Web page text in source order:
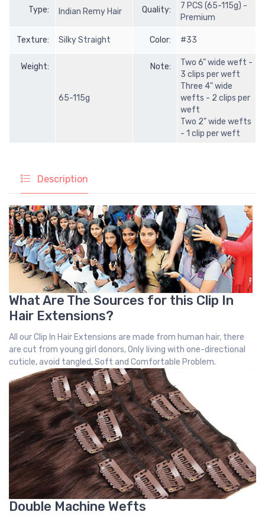
Type: Indian Remy Hair Quality:
7 PCS (65-115g) -
Premium
Texture: Silky Straight Color: #33
Weight:
65-115g
Note:
Two 6" wide weft -
3 clips per weft
Three 4" wide
wefts - 2 clips per
weft
Two 2" wide wefts
- 1 clip per weft
Description
What Are The Sources for this Clip In
Hair Extensions?
All our Clip In Hair Extensions are made from human hair, there
are cut from young girl donors, Only living with one-directional
cuticle, avoid tangled, Soft and Comfortable Problem.
Double Machine Wefts